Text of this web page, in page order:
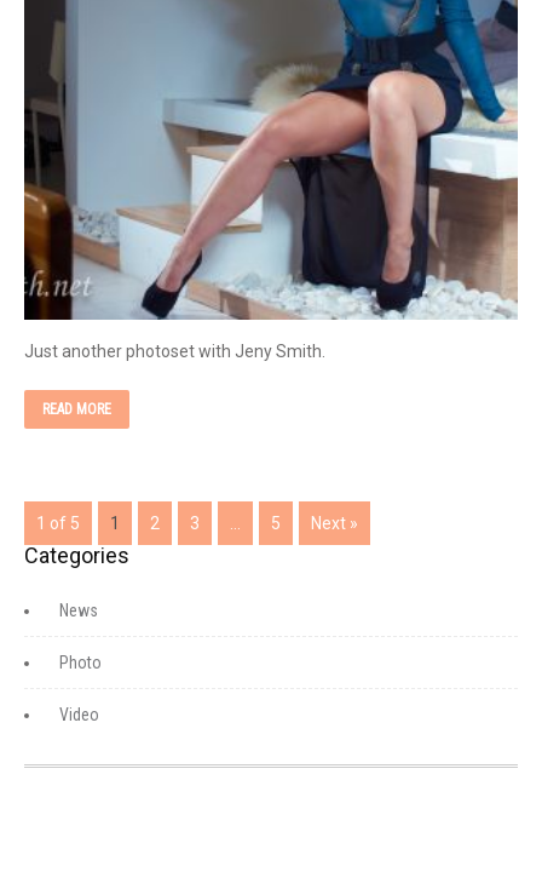
Just another photoset with Jeny Smith.
READ MORE
1 of 5 1 2 3 5 Next »
Categories
News
Photo
Video